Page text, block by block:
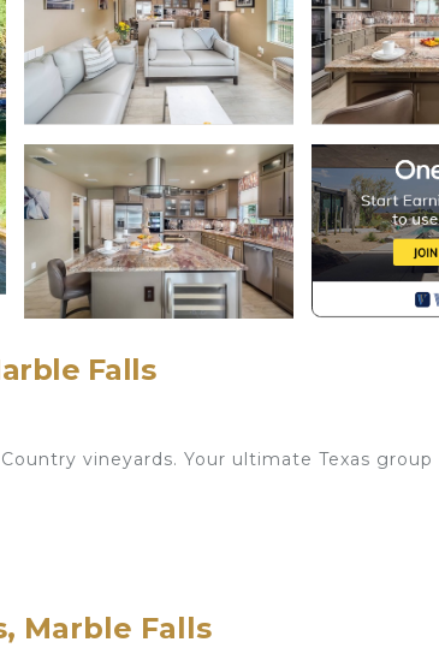
Falls
vineyards. Your ultimate Texas
Bedroom 3 | Room Darkening Shades | 2nd
Marble Falls